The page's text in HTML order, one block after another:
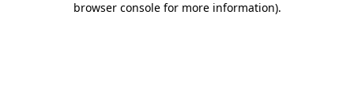
browser console for more information).